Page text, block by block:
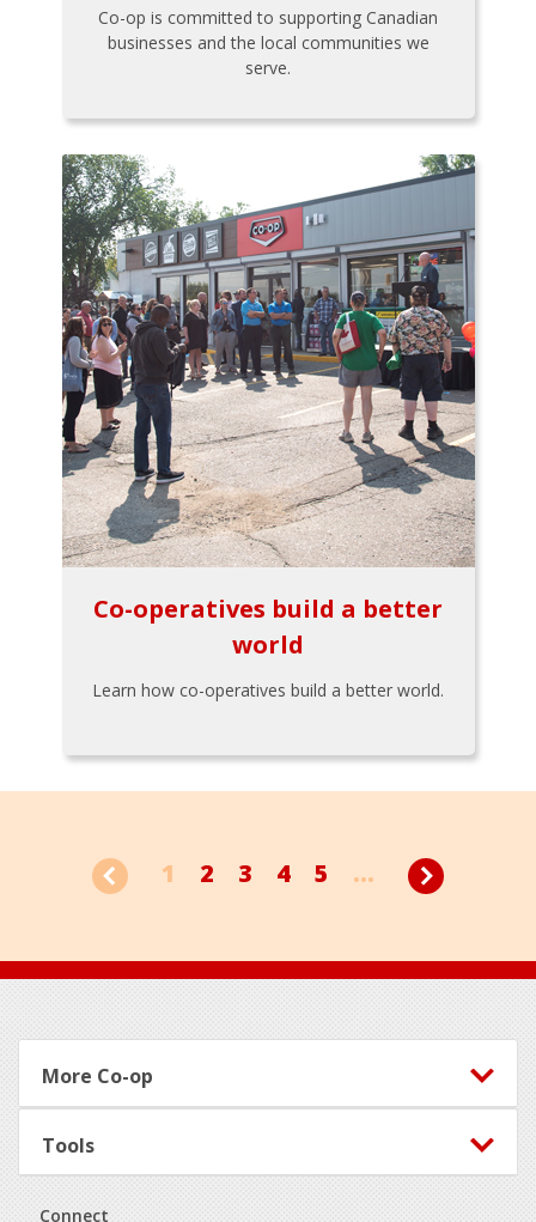
Co-op is committed to supporting Canadian
businesses and the local communities we
serve.
Co-operatives build a better
world
Learn how co-operatives build a better world.
1 2 3 4 5 ...
Footer
More Co-op
Tools
Connect